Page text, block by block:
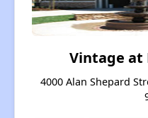
Vintage at
4000 Alan Shepard